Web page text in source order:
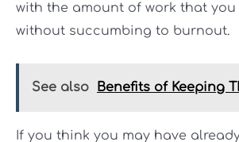
with the amount of work that you
without succumbing to burnout.
See also Benefits of Keeping
If you think you may have